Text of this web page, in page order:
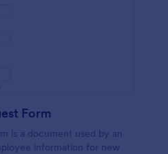
Form
is a document used by an
information for new